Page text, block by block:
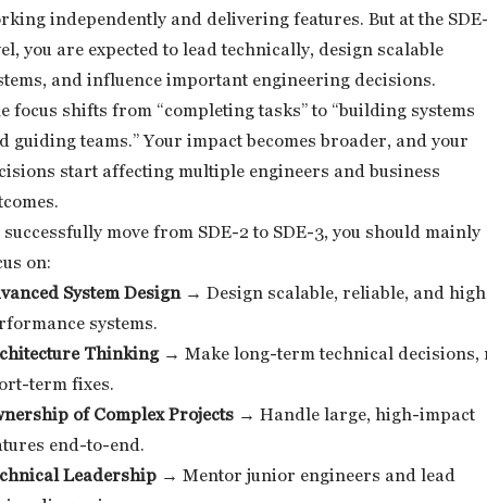
independently and delivering features. But at the
you are expected to lead technically, design scalable
and influence important engineering decisions.
focus shifts from “completing tasks” to “building systems
guiding teams.” Your impact becomes broader, and your
start affecting multiple engineers and business
move from SDE-2 to SDE-3, you should mainly
on:
System Design→ Design scalable, reliable, and
systems.
Thinking → Make long-term technical decisions,
term fixes.
of Complex Projects→ Handle large, high-impact
end-to-end.
Leadership→ Mentor junior engineers and lead